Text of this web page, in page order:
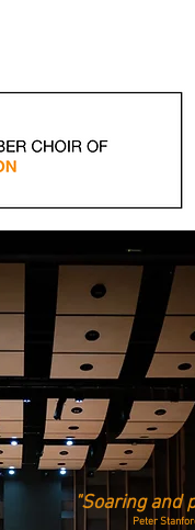
"Soaring and
Peter